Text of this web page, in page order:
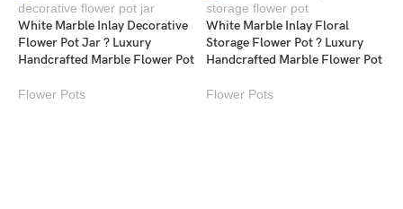
White Marble Inlay Decorative
Flower Pot Jar ? Luxury
Handcrafted Marble Flower Pot
Flower Pots
White Marble Inlay Floral
Storage Flower Pot ? Luxury
Handcrafted Marble Flower Pot
Flower Pots